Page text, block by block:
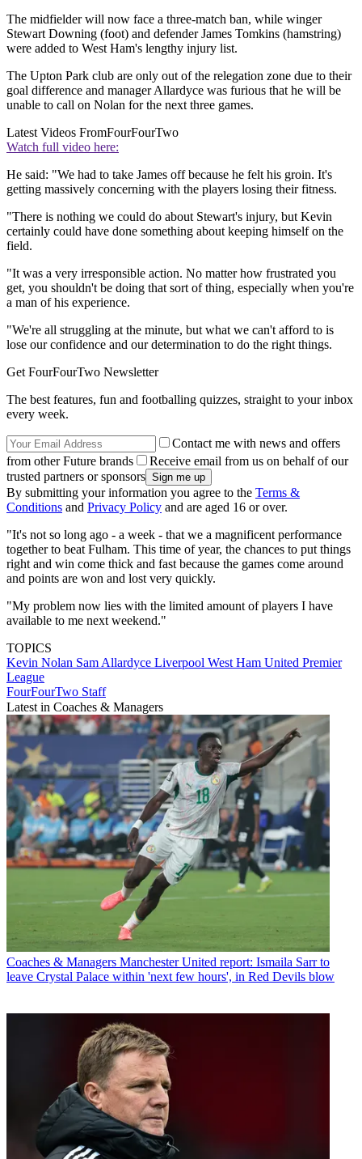
The midfielder will now face a three-match ban, while winger
Stewart Downing (foot) and defender James Tomkins (hamstring)
were added to West Ham's lengthy injury list.
The Upton Park club are only out of the relegation zone due to their
goal difference and manager Allardyce was furious that he will be
unable to call on Nolan for the next three games.
Latest Videos FromFourFourTwo
Watch full video here:
He said: "We had to take James off because he felt his groin. It's
getting massively concerning with the players losing their fitness.
"There is nothing we could do about Stewart's injury, but Kevin
certainly could have done something about keeping himself on the
field.
"It was a very irresponsible action. No matter how frustrated you
get, you shouldn't be doing that sort of thing, especially when you're
a man of his experience.
"We're all struggling at the minute, but what we can't afford to is
lose our confidence and our determination to do the right things.
Get FourFourTwo Newsletter
The best features, fun and footballing quizzes, straight to your inbox
every week.
Contact me with news and offers
from other Future brands
Receive email from us on behalf of our
trusted partners or sponsors
By submitting your information you agree to the Terms &
Conditions and Privacy Policy and are aged 16 or over.
"It's not so long ago - a week - that we a magnificent performance
together to beat Fulham. This time of year, the chances to put things
right and win come thick and fast because the games come around
and points are won and lost very quickly.
"My problem now lies with the limited amount of players I have
available to me next weekend."
TOPICS
Kevin Nolan Sam Allardyce Liverpool West Ham United Premier
League
FourFourTwo Staff
Latest in Coaches & Managers
Coaches & Managers Manchester United report: Ismaila Sarr to
leave Crystal Palace within 'next few hours', in Red Devils blow